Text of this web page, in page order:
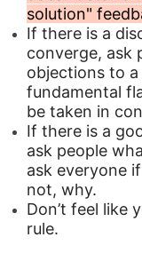
solution"
If there is a
converge, ask
objections to
fundamental
be taken in
If there is a
ask people
ask everyone
not, why.
Don’t feel like
rule.